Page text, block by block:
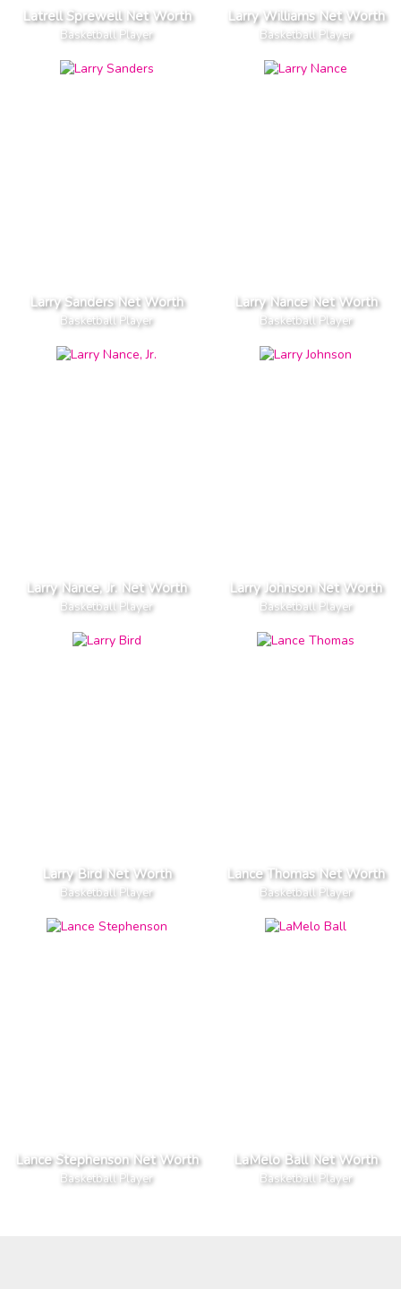
Latrell Sprewell Net Worth
Basketball Player
Larry Williams Net Worth
Basketball Player
Larry Sanders Net Worth
Basketball Player
Larry Nance Net Worth
Basketball Player
Larry Nance, Jr. Net Worth
Basketball Player
Larry Johnson Net Worth
Basketball Player
Larry Bird Net Worth
Basketball Player
Lance Thomas Net Worth
Basketball Player
Lance Stephenson Net Worth
Basketball Player
LaMelo Ball Net Worth
Basketball Player